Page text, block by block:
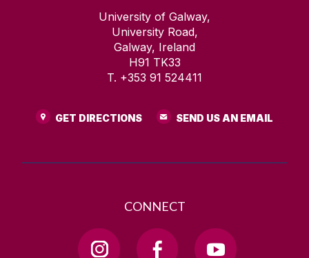
University of Galway,
University Road,
Galway, Ireland
H91 TK33
T. +353 91 524411
GET DIRECTIONS SEND US AN EMAIL
CONNECT